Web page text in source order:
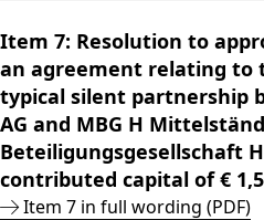
Item 7: Resolution to
an agreement relating to
typical silent partnership
AG and MBG H
Beteiligungsgesellschaft
contributed capital of €
Item 7 in full wording (PDF)